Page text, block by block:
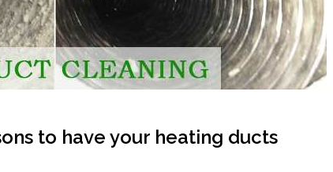
to have your heating ducts